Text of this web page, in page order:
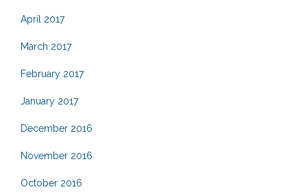
April 2017
March 2017
February 2017
January 2017
December 2016
November 2016
October 2016